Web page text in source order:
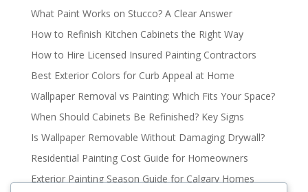
What Paint Works on Stucco? A Clear Answer
How to Refinish Kitchen Cabinets the Right Way
How to Hire Licensed Insured Painting Contractors
Best Exterior Colors for Curb Appeal at Home
Wallpaper Removal vs Painting: Which Fits Your Space?
When Should Cabinets Be Refinished? Key Signs
Is Wallpaper Removable Without Damaging Drywall?
Residential Painting Cost Guide for Homeowners
Exterior Painting Season Guide for Calgary Homes